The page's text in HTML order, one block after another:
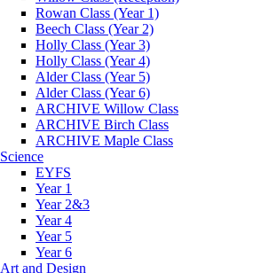
Rowan Class (Year 1)
Beech Class (Year 2)
Holly Class (Year 3)
Holly Class (Year 4)
Alder Class (Year 5)
Alder Class (Year 6)
ARCHIVE Willow Class
ARCHIVE Birch Class
ARCHIVE Maple Class
Science
EYFS
Year 1
Year 2&3
Year 4
Year 5
Year 6
Art and Design